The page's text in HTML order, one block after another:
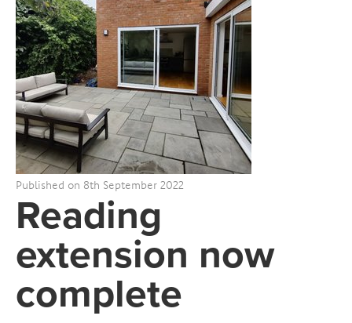
Published on 8th September 2022
Reading
extension now
complete